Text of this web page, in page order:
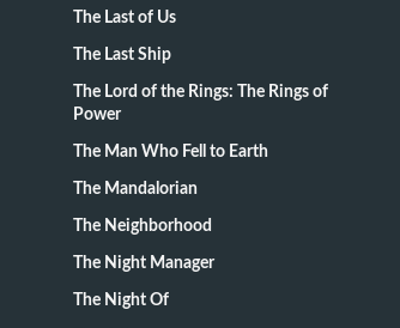
The Last of Us
The Last Ship
The Lord of the Rings: The Rings of
Power
The Man Who Fell to Earth
The Mandalorian
The Neighborhood
The Night Manager
The Night Of